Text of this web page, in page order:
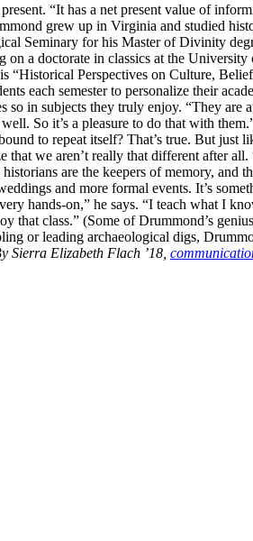
“It has a net present value of
grew up in Virginia and studied
Seminary for his Master of Divinity
on a doctorate in classics at the
Perspectives on Culture,
each semester to personalize their
in subjects they truly enjoy. “They are
So it’s a pleasure to do that with
to repeat itself? That’s true. But just
we aren’t really that different after
are the keepers of memory, and
and more formal events. It’s
hands-on,” he says. “I teach what I
class.” (Some of Drummond’s
or leading archaeological digs,
Sierra Elizabeth Flach ’18,